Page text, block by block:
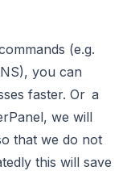
(e.g.
you can
faster. Or a
we will
that we do not
this will save